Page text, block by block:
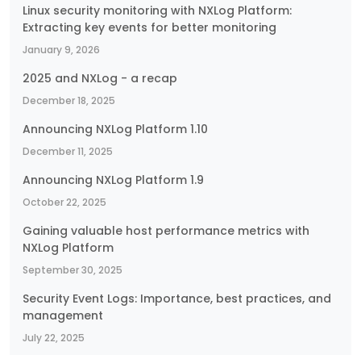
Linux security monitoring with NXLog Platform:
Extracting key events for better monitoring
January 9, 2026
2025 and NXLog - a recap
December 18, 2025
Announcing NXLog Platform 1.10
December 11, 2025
Announcing NXLog Platform 1.9
October 22, 2025
Gaining valuable host performance metrics with
NXLog Platform
September 30, 2025
Security Event Logs: Importance, best practices, and
management
July 22, 2025